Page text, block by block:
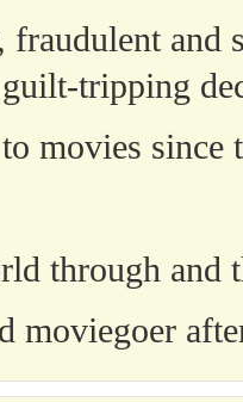
and
tripping
movies since
through and
moviegoer